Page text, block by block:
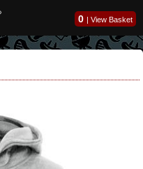
0 | View Basket